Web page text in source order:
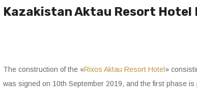
Kazakistan Aktau Resort
The construction of the «Rixos Aktau Resort Hotel »
was signed on 10th September 2019, and the first phase